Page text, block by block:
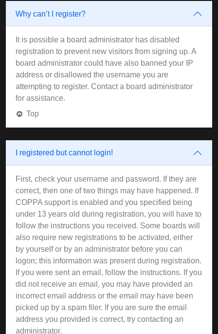
Why can’t I register?
It is possible a board administrator has disabled
registration to prevent new visitors from signing up. A
board administrator could have also banned your IP
address or disallowed the username you are
attempting to register. Contact a board administrator
for assistance.
Top
I registered but cannot login!
First, check your username and password. If they are
correct, then one of two things may have happened. If
COPPA support is enabled and you specified being
under 13 years old during registration, you will have to
follow the instructions you received. Some boards will
also require new registrations to be activated, either
by yourself or by an administrator before you can
logon; this information was present during registration.
If you were sent an email, follow the instructions. If you
did not receive an email, you may have provided an
incorrect email address or the email may have been
picked up by a spam filer. If you are sure the email
address you provided is correct, try contacting an
administrator.